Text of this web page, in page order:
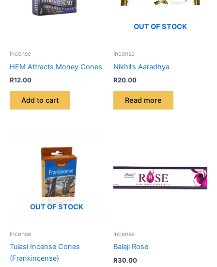
Incense
HEM Attracts Money Cones
R12.00
Add to cart
OUT OF STOCK
Incense
Nikhil’s Aaradhya
R20.00
Read more
OUT OF STOCK
Incense
Tulasi Incense Cones
(Frankincense)
Incense
Balaji Rose
R30.00